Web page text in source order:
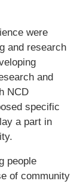
were
and research
and
NCD
specific
a part in
people
of community